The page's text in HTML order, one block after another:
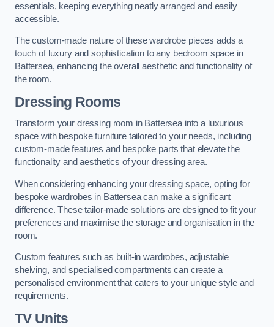
essentials, keeping everything neatly arranged and easily
accessible.
The custom-made nature of these wardrobe pieces adds a
touch of luxury and sophistication to any bedroom space in
Battersea, enhancing the overall aesthetic and functionality of
the room.
Dressing Rooms
Transform your dressing room in Battersea into a luxurious
space with bespoke furniture tailored to your needs, including
custom-made features and bespoke parts that elevate the
functionality and aesthetics of your dressing area.
When considering enhancing your dressing space, opting for
bespoke wardrobes in Battersea can make a significant
difference. These tailor-made solutions are designed to fit your
preferences and maximise the storage and organisation in the
room.
Custom features such as built-in wardrobes, adjustable
shelving, and specialised compartments can create a
personalised environment that caters to your unique style and
requirements.
TV Units